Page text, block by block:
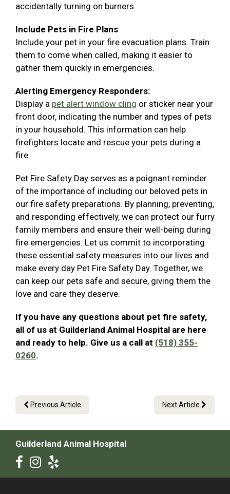
accidentally turning on burners.
Include Pets in Fire Plans
Include your pet in your fire evacuation plans. Train
them to come when called, making it easier to
gather them quickly in emergencies.
Alerting Emergency Responders:
Display a pet alert window cling or sticker near your
front door, indicating the number and types of pets
in your household. This information can help
firefighters locate and rescue your pets during a
fire.
Pet Fire Safety Day serves as a poignant reminder
of the importance of including our beloved pets in
our fire safety preparations. By planning, preventing,
and responding effectively, we can protect our furry
family members and ensure their well-being during
fire emergencies. Let us commit to incorporating
these essential safety measures into our lives and
make every day Pet Fire Safety Day. Together, we
can keep our pets safe and secure, giving them the
love and care they deserve.
If you have any questions about pet fire safety,
all of us at Guilderland Animal Hospital are here
and ready to help. Give us a call at (518) 355-
0260.
Previous Article Next Article
Guilderland Animal Hospital